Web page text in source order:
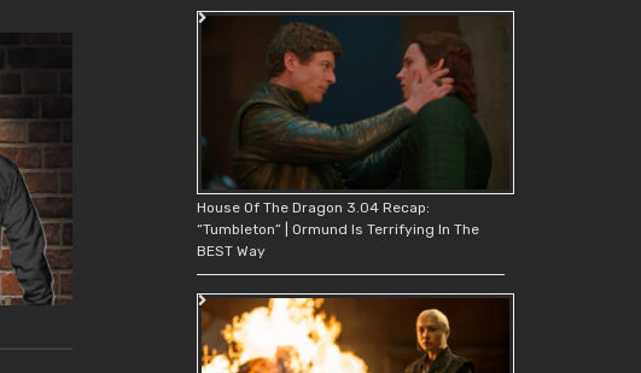
House Of The Dragon 3.04 Recap:
“Tumbleton” | Ormund Is Terrifying In The
BEST Way